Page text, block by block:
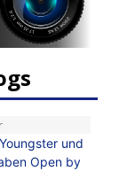
und
Open by